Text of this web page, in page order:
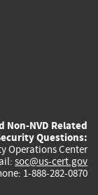
Non-NVD Related
Questions:
Operations Center
soc@us-cert.gov
1-888-282-0870